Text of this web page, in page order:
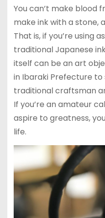
You can’t make blood
make ink with a stone,
That is, if you’re using
traditional Japanese
itself can be an art
in Ibaraki Prefecture
traditional craftsman
If you’re an amateur
aspire to greatness,
life.